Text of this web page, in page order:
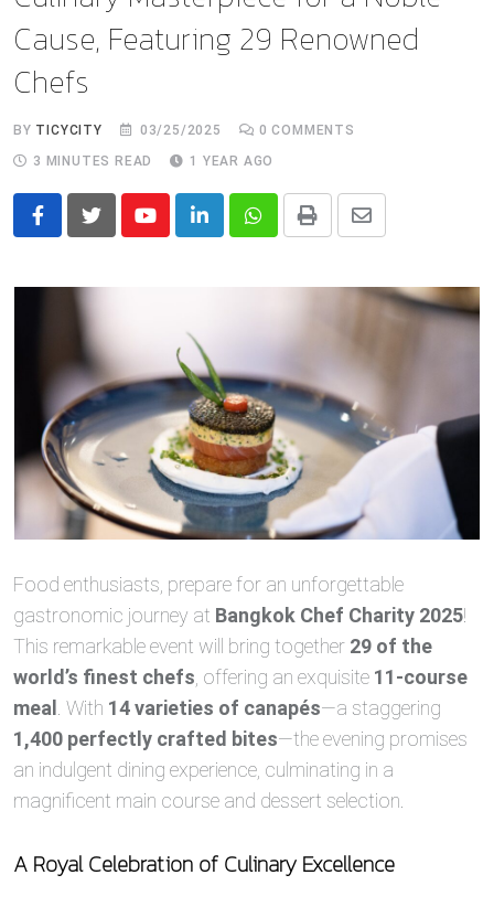
Cause, Featuring 29 Renowned
Chefs
BY TICYCITY 03/25/2025 0 COMMENTS
3 MINUTES READ
1 YEAR AGO
YoutubeLinkedInWhatsapp
Print
Share
Email
Food enthusiasts, prepare for an unforgettable
gastronomic journey at Bangkok Chef Charity 2025!
This remarkable event will bring together 29 of the
world’s finest chefs , offering an exquisite 11-course
meal
. With 14 varieties of canapés—a staggering
1,400 perfectly crafted bites—the evening promises
an indulgent dining experience, culminating in a
magnificent main course and dessert selection.
A Royal Celebration of Culinary Excellence